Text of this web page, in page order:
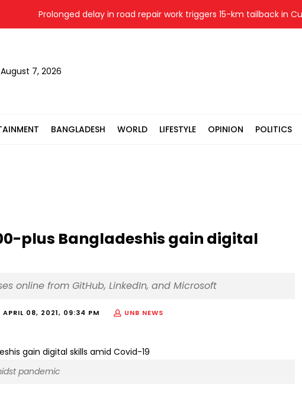
Prolonged delay in road repair work triggers 15-km tailback in Cumilla
7, 2026
BANGLADESH WORLD LIFESTYLE OPINION POLITICS
plus Bangladeshis gain digital
online from GitHub, LinkedIn, and Microsoft
APRIL 08, 2021, 09:34 PM
UNB NEWS
pandemic